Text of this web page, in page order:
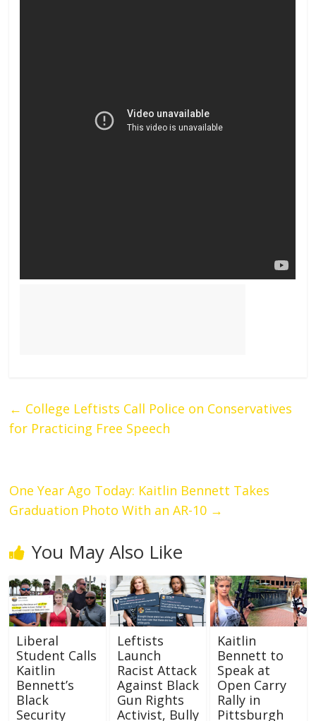
← College Leftists Call Police on Conservatives
for Practicing Free Speech
One Year Ago Today: Kaitlin Bennett Takes
Graduation Photo With an AR-10 →
You May Also Like
Liberal
Student Calls
Kaitlin
Bennett’s
Black
Security
Leftists
Launch
Racist Attack
Against Black
Gun Rights
Activist, Bully
Kaitlin
Bennett to
Speak at
Open Carry
Rally in
Pittsburgh